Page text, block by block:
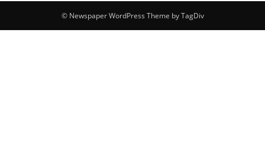
© Newspaper WordPress Theme by TagDiv